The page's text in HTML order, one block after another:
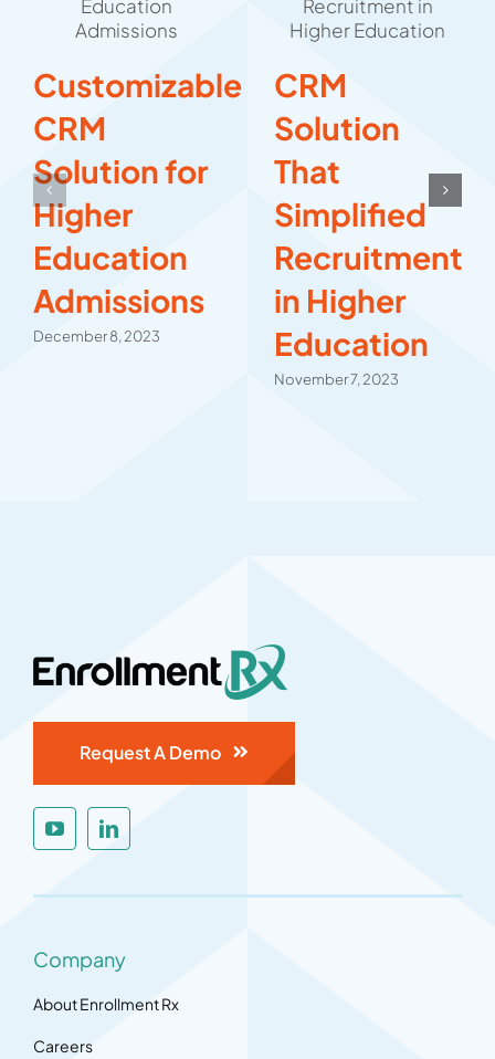
Customizable
CRM
Solution for
Higher
Education
Admissions
December 8, 2023
CRM
Solution
That
Simplified
Recruitment
in Higher
Education
November 7, 2023
Request A Demo
Company
About Enrollment Rx
Careers